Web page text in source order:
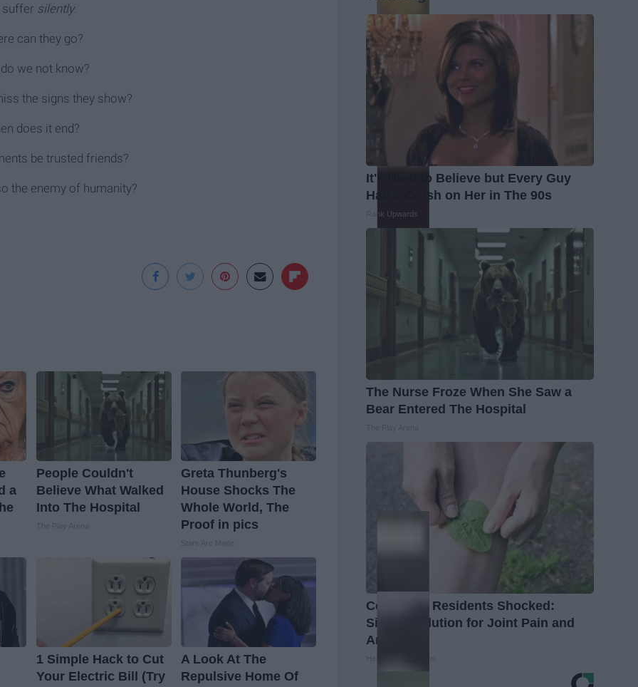
suffer silently.
can they go?
we not know?
the signs they show?
does it end?
be trusted friends?
the enemy of humanity?
a
People Couldn't
Believe What Walked
Into The Hospital
Greta Thunberg's
House Shocks The
Whole World, The
Proof in pics
1 Simple Hack to Cut
Your Electric Bill (Try
A Look At The
Repulsive Home Of
It's Hard to Believe but Every Guy
Had a Crush on Her in The 90s
Rank Upwards
The Nurse Froze When She Saw a
Bear Entered The Hospital
Columbus Residents Shocked:
Simple Solution for Joint Pain and
Arthritis